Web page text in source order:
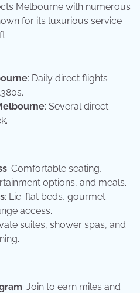
Melbourne with numerous
for its luxurious service
: Daily direct flights
: Several direct
: Comfortable seating,
options, and meals.
: Lie-flat beds, gourmet
access.
suites, shower spas, and
: Join to earn miles and